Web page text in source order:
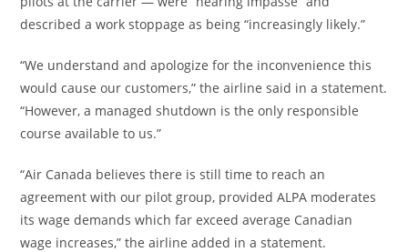
described a work stoppage as being “increasingly likely.”
“We understand and apologize for the inconvenience this
would cause our customers,” the airline said in a statement.
“However, a managed shutdown is the only responsible
course available to us.”
“Air Canada believes there is still time to reach an
agreement with our pilot group, provided ALPA moderates
its wage demands which far exceed average Canadian
wage increases,” the airline added in a statement.